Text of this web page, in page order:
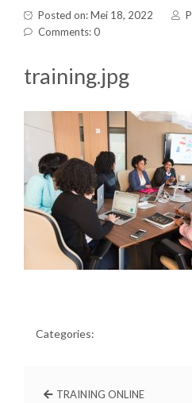
Posted on: Mei 18, 2022
Comments: 0
training.jpg
Categories:
TRAINING ONLINE